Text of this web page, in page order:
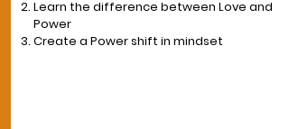
Learn the difference between Love and
Power
Create a Power shift in mindset